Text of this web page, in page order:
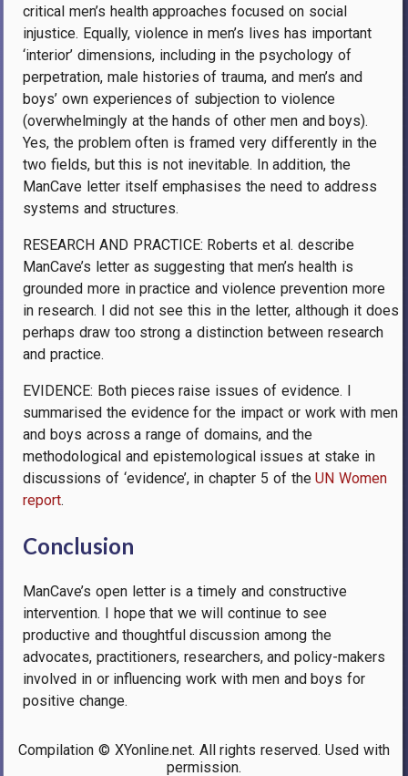
critical men’s health approaches focused on social
injustice. Equally, violence in men’s lives has important
‘interior’ dimensions, including in the psychology of
perpetration, male histories of trauma, and men’s and
boys’ own experiences of subjection to violence
(overwhelmingly at the hands of other men and boys).
Yes, the problem often is framed very differently in the
two fields, but this is not inevitable. In addition, the
ManCave letter itself emphasises the need to address
systems and structures.
RESEARCH AND PRACTICE: Roberts et al. describe
ManCave’s letter as suggesting that men’s health is
grounded more in practice and violence prevention more
in research. I did not see this in the letter, although it does
perhaps draw too strong a distinction between research
and practice.
EVIDENCE: Both pieces raise issues of evidence. I
summarised the evidence for the impact or work with men
and boys across a range of domains, and the
methodological and epistemological issues at stake in
discussions of ‘evidence’, in chapter 5 of theUN Women
report.
Conclusion
ManCave’s open letter is a timely and constructive
intervention. I hope that we will continue to see
productive and thoughtful discussion among the
advocates, practitioners, researchers, and policy-makers
involved in or influencing work with men and boys for
positive change.
Compilation © XYonline.net. All rights reserved. Used with
permission.